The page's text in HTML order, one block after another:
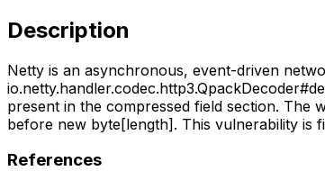
Description
Netty is an asynchronous, event-driven
present in the compressed field section. The
before new byte[length]. This vulnerability is
References